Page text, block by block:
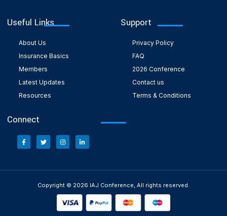
Useful Links
About Us
Insurance Basics
Members
Latest Updates
Resources
Support
Privacy Policy
FAQ
2026 Conference
Contact us
Terms & Conditions
Connect
Copyright © 2026 IAJ Conference, All rights reserved.